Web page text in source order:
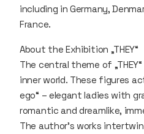
including in Germany,
France.
About the Exhibition „THEY“
The central theme of
inner world. These figures
ego“ – elegant ladies with
romantic and dreamlike,
The author’s works